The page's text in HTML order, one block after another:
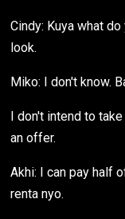
Cindy: Kuya what
look.
Miko: I don't know.
I don't intend to
an offer.
Akhi: I can pay half
renta nyo.